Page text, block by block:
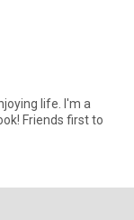
life. I'm a
Friends first to